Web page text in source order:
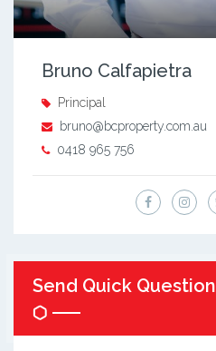
Bruno Calfapietra
Principal
bruno@bcproperty.com.au
0418 965 756
Send Quick Question